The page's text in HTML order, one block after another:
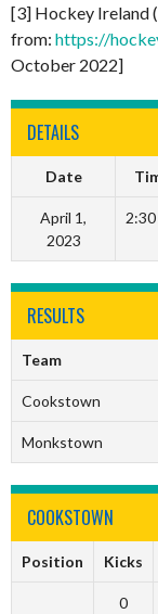
[3] Hockey Ireland
from: https://
October 2022]
DETAILS
Date
April 1,
2023
2:30
RESULTS
Team
Cookstown
Monkstown
COOKSTOWN
Position Kicks
0